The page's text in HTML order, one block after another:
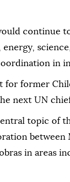
continue
in
former
next UN
topic of
in areas